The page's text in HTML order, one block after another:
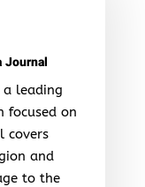
Journal
a leading
focused on
covers
and
to the